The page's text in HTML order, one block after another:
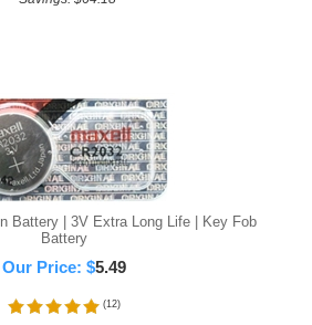
Battery | 3V Extra Long Life | Key Fob
Battery
Our Price: $5.49
(12)